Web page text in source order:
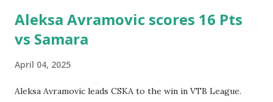
Aleksa Avramovic scores 16 Pts
vs Samara
April 04, 2025
Aleksa Avramovic leads CSKA to the win in VTB League.